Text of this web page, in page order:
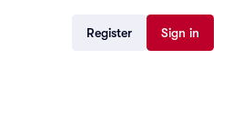
Register Sign in